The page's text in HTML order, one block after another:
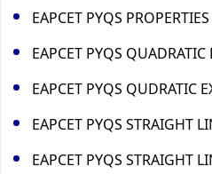
EAPCET PYQS
EAPCET PYQS
EAPCET PYQS QUDRATIC
EAPCET PYQS STRAIGHT
EAPCET PYQS STRAIGHT